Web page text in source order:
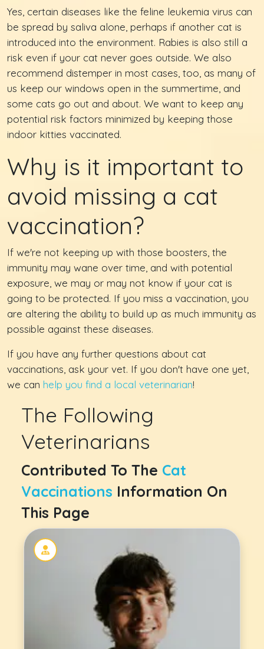
Yes, certain diseases like the feline leukemia virus can
be spread by saliva alone, perhaps if another cat is
introduced into the environment. Rabies is also still a
risk even if your cat never goes outside. We also
recommend distemper in most cases, too, as many of
us keep our windows open in the summertime, and
some cats go out and about. We want to keep any
potential risk factors minimized by keeping those
indoor kitties vaccinated.
Why is it important to
avoid missing a cat
vaccination?
If we're not keeping up with those boosters, the
immunity may wane over time, and with potential
exposure, we may or may not know if your cat is
going to be protected. If you miss a vaccination, you
are altering the ability to build up as much immunity as
possible against these diseases.
If you have any further questions about cat
vaccinations, ask your vet. If you don't have one yet,
we can help you find a local veterinarian!
The Following
Veterinarians
Contributed To The Cat
Vaccinations Information On
This Page